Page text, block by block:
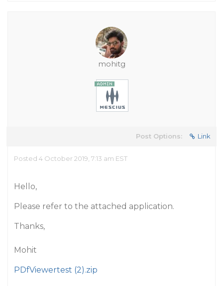
mohitg
Post Options: Link
Posted 4 October 2019, 7:13 am EST
Hello,
Please refer to the attached application.
Thanks,
Mohit
PDfViewertest (2).zip